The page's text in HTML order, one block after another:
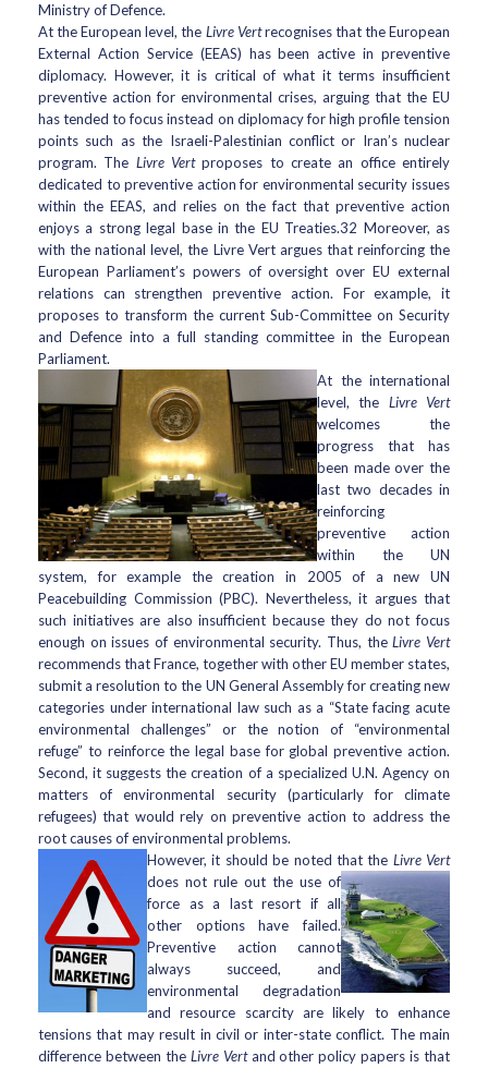
Ministry of Defence.
At the European level, the Livre Vertrecognises that the European
External Action Service (EEAS) has been active in preventive
diplomacy. However, it is critical of what it terms insufficient
preventive action for environmental crises, arguing that the EU
has tended to focus instead on diplomacy for high profile tension
points such as the Israeli-Palestinian conflict or Iran’s nuclear
program. The Livre Vertproposes to create an office entirely
dedicated to preventive action for environmental security issues
within the EEAS, and relies on the fact that preventive action
enjoys a strong legal base in the EU Treaties.32 Moreover, as
with the national level, the Livre Vert argues that reinforcing the
European Parliament’s powers of oversight over EU external
relations can strengthen preventive action. For example, it
proposes to transform the current Sub-Committee on Security
and Defence into a full standing committee in the European
Parliament.
At the international
level, the Livre Vert
welcomes the
progress that has
been made over the
last two decades in
reinforcing
preventive action
within the UN
system, for example the creation in 2005 of a new UN
Peacebuilding Commission (PBC). Nevertheless, it argues that
such initiatives are also insufficient because they do not focus
enough on issues of environmental security. Thus, theLivre Vert
recommends that France, together with other EU member states,
submit a resolution to the UN General Assembly for creating new
categories under international law such as a “State facing acute
environmental challenges” or the notion of “environmental
refuge” to reinforce the legal base for global preventive action.
Second, it suggests the creation of a specialized U.N. Agency on
matters of environmental security (particularly for climate
refugees) that would rely on preventive action to address the
root causes of environmental problems.
However, it should be noted that the Livre Vert
does not rule out the use of
force as a last resort if all
other options have failed.
Preventive action cannot
always succeed, and
environmental degradation
and resource scarcity are likely to enhance
tensions that may result in civil or inter-state conflict. The main
difference between the Livre Vertand other policy papers is that